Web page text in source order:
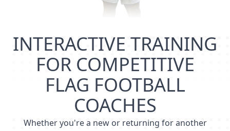
INTERACTIVE TRAINING
FOR COMPETITIVE
FLAG FOOTBALL
COACHES
Whether you're a new or returning for another